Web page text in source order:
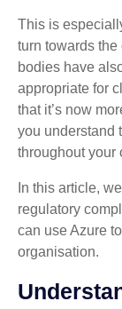
This is
turn towards
bodies have
appropriate for
that it’s now
you understand
throughout your
In this article,
regulatory
can use Azure
organisation.